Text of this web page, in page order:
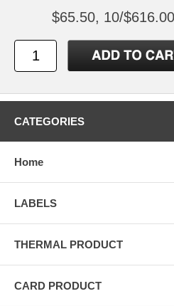
$65.50, 10/
CATEGORIES
Home
LABELS
THERMAL PRODUCT
CARD PRODUCT